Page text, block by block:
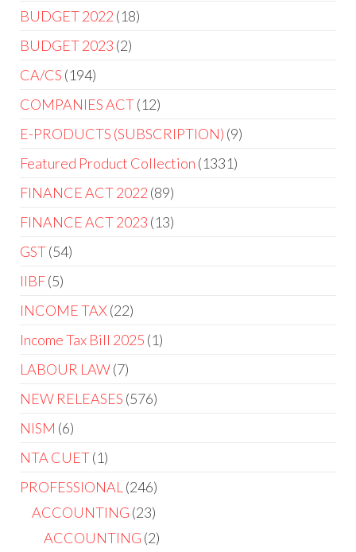
BUDGET 2022 18
BUDGET 2023 2
CA/CS 194
COMPANIES ACT 12
E-PRODUCTS (SUBSCRIPTION) 9
Featured Product Collection 1331
FINANCE ACT 2022 89
FINANCE ACT 2023 13
GST 54
IIBF 5
INCOME TAX 22
Income Tax Bill 2025 1
LABOUR LAW 7
NEW RELEASES 576
NISM 6
NTA CUET 1
PROFESSIONAL
246
ACCOUNTING 23
ACCOUNTING 2